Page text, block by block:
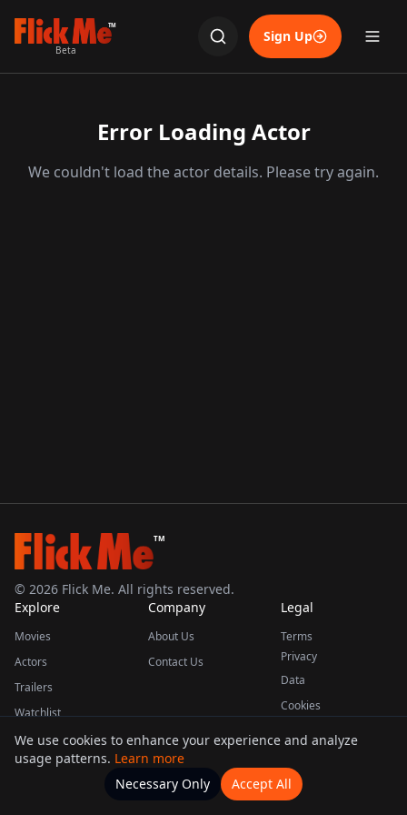
TM
Beta
Sign Up
Error Loading Actor
We couldn't load the actor details. Please try again.
TM
© 2026 Flick Me. All rights reserved.
Explore
Movies
Actors
Trailers
Watchlist
Company
About Us
Contact Us
Legal
Terms
Privacy
Data
Cookies
This product uses the TMDB API but is not endorsed or certified by TMDB.
Movies Home Actors
We use cookies to enhance your experience and analyze
usage patterns. Learn more
Necessary Only
Accept All